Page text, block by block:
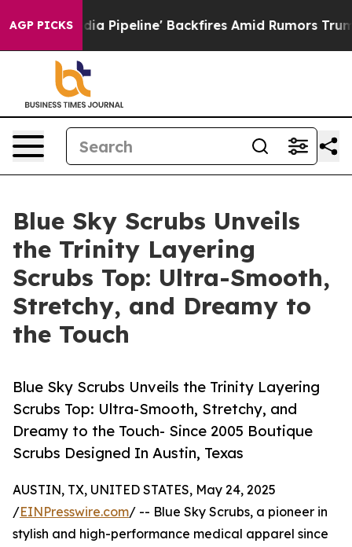
AGP PICKS
Media Pipeline' Backfires Amid Rumors Trump
Blue Sky Scrubs Unveils
the Trinity Layering
Scrubs Top: Ultra-Smooth,
Stretchy, and Dreamy to
the Touch
Blue Sky Scrubs Unveils the Trinity Layering
Scrubs Top: Ultra-Smooth, Stretchy, and
Dreamy to the Touch- Since 2005 Boutique
Scrubs Designed In Austin, Texas
AUSTIN, TX, UNITED STATES, May 24, 2025
/EINPresswire.com/ -- Blue Sky Scrubs, a pioneer in
stylish and high-performance medical apparel since